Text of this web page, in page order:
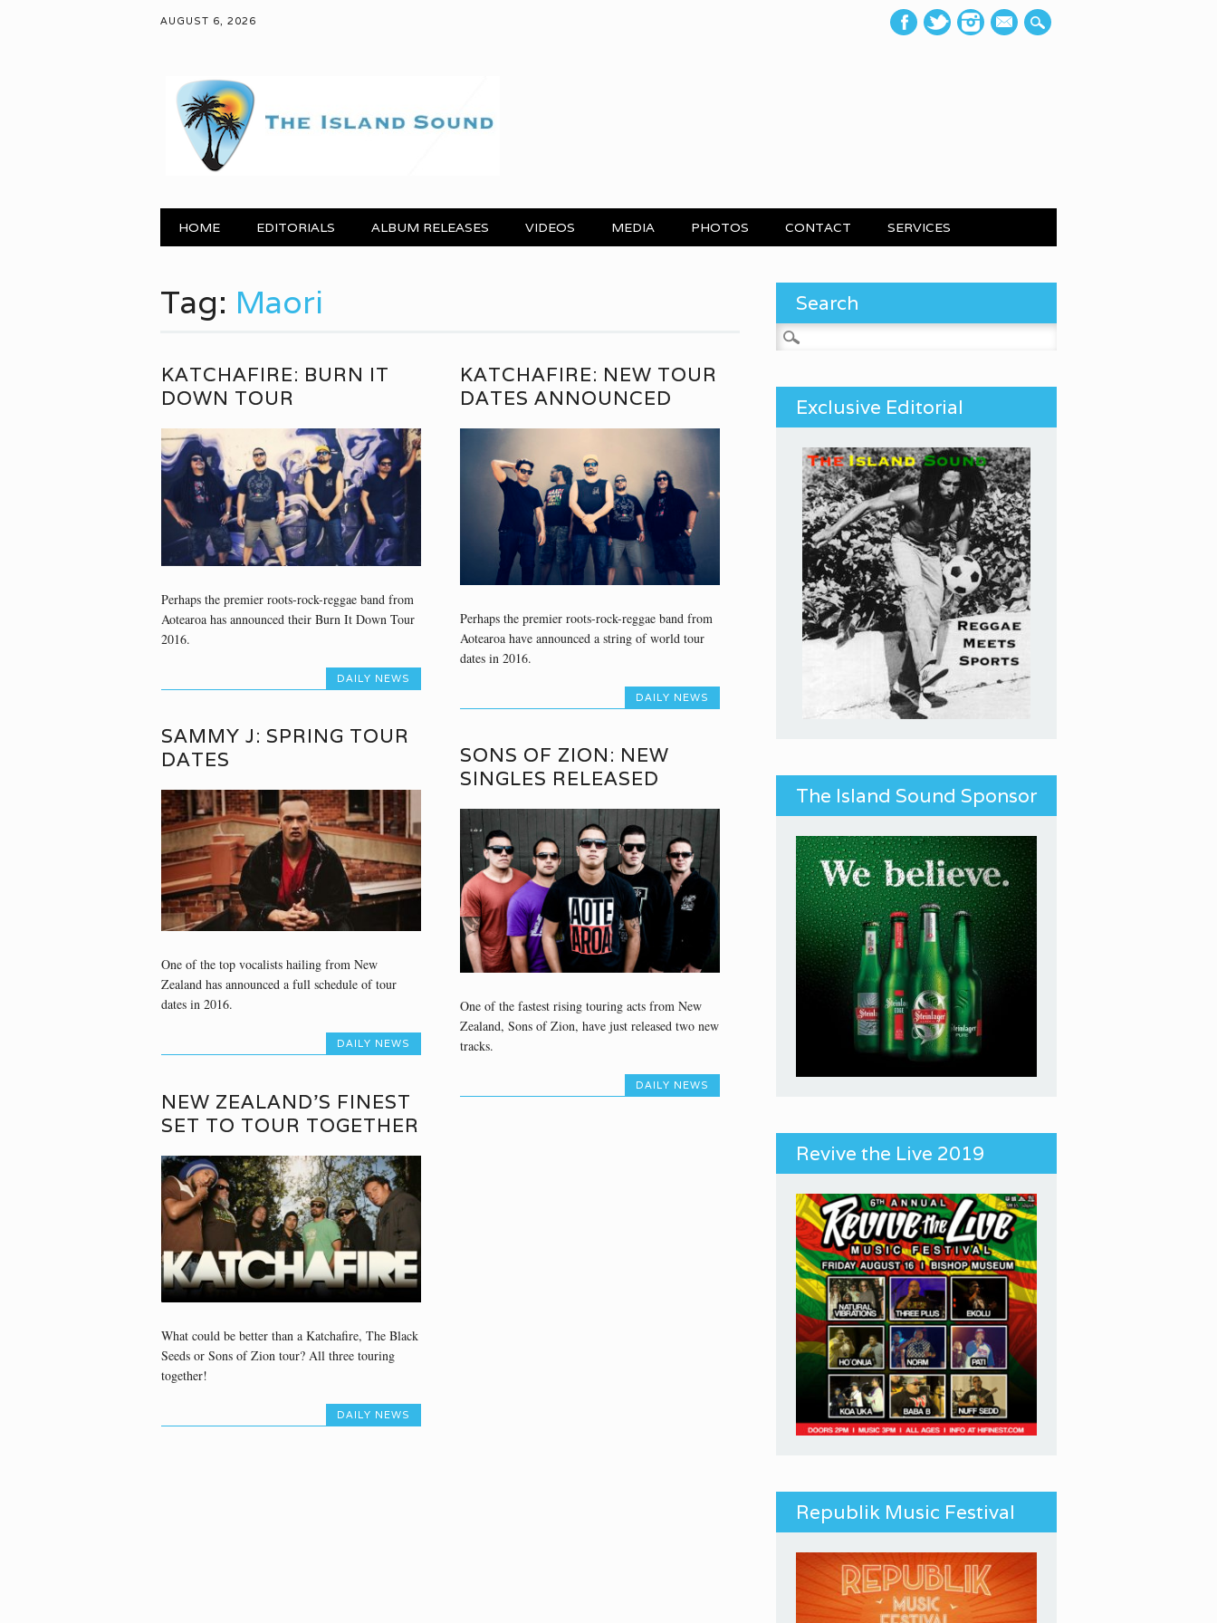
AUGUST 6, 2026
mail
Main menu
HOME EDITORIALS ALBUM RELEASES VIDEOS MEDIA PHOTOS CONTACT SERVICES
Tag: Maori
KATCHAFIRE: BURN IT
DOWN TOUR
Perhaps the premier roots-rock-reggae band from
Aotearoa has announced their Burn It Down Tour
2016.
DAILY NEWS
KATCHAFIRE: NEW TOUR
DATES ANNOUNCED
Perhaps the premier roots-rock-reggae band from
Aotearoa have announced a string of world tour
dates in 2016.
DAILY NEWS
SAMMY J: SPRING TOUR
DATES
One of the top vocalists hailing from New
Zealand has announced a full schedule of tour
dates in 2016.
DAILY NEWS
SONS OF ZION: NEW
SINGLES RELEASED
One of the fastest rising touring acts from New
Zealand, Sons of Zion, have just released two new
tracks.
DAILY NEWS
NEW ZEALAND’S FINEST
SET TO TOUR TOGETHER
What could be better than a Katchafire, The Black
Seeds or Sons of Zion tour? All three touring
together!
DAILY NEWS
Search
Search for:
Exclusive Editorial
The Island Sound Sponsor
Revive the Live 2019
Republik Music Festival